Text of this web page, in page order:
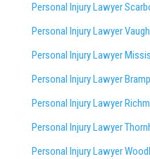
Personal Injury Lawyer
Personal Injury Lawyer
Personal Injury Lawyer
Personal Injury Lawyer
Personal Injury Lawyer
Personal Injury Lawyer
Personal Injury Lawyer